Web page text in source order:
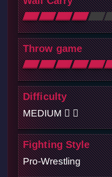
Throw game
Difficulty
MEDIUM
Fighting Style
Pro-Wrestling